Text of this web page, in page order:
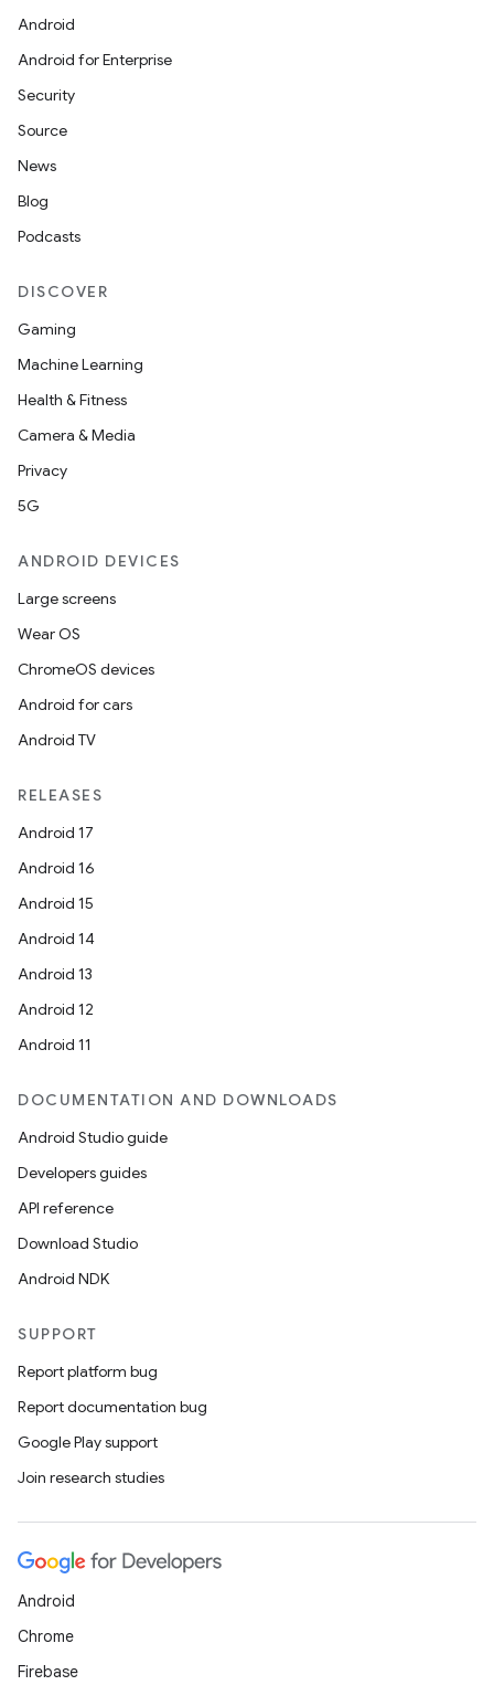
Android
Android for Enterprise
Security
Source
News
Blog
Podcasts
DISCOVER
Gaming
Machine Learning
Health & Fitness
Camera & Media
Privacy
5G
ANDROID DEVICES
Large screens
Wear OS
ChromeOS devices
Android for cars
Android TV
RELEASES
Android 17
Android 16
Android 15
Android 14
Android 13
Android 12
Android 11
DOCUMENTATION AND DOWNLOADS
Android Studio guide
Developers guides
API reference
Download Studio
Android NDK
SUPPORT
Report platform bug
Report documentation bug
Google Play support
Join research studies
Android
Chrome
Firebase